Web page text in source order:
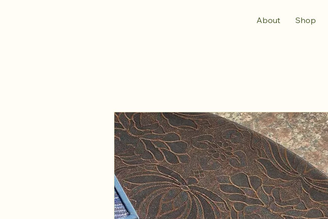
About Shop